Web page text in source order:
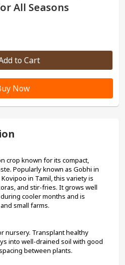
All Seasons
to Cart
Now
crop known for its compact,
Popularly known as Gobhi in
in Tamil, this variety is
and stir-fries. It grows well
cooler months and is
small farms.
nursery. Transplant healthy
into well-drained soil with good
between plants.